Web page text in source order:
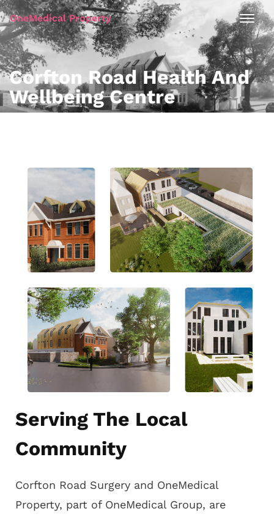
OneMedical Property
Corfton Road Health And
Wellbeing Centre
Serving The Local
Community
Corfton Road Surgery and OneMedical
Property, part of OneMedical Group, are